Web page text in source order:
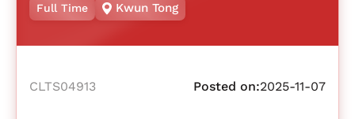
Full Time Kwun Tong
CLTS04913 Posted on:2025-11-07